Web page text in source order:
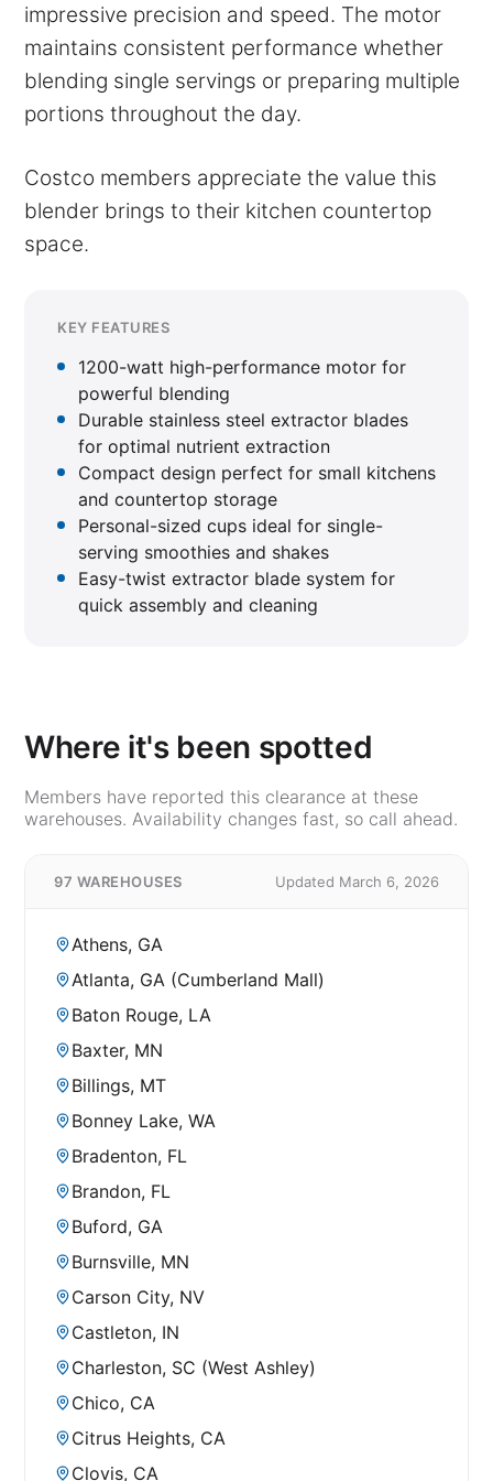
impressive precision and speed. The motor
maintains consistent performance whether
blending single servings or preparing multiple
portions throughout the day.
Costco members appreciate the value this
blender brings to their kitchen countertop
space.
KEY FEATURES
1200-watt high-performance motor for
powerful blending
Durable stainless steel extractor blades
for optimal nutrient extraction
Compact design perfect for small kitchens
and countertop storage
Personal-sized cups ideal for single-
serving smoothies and shakes
Easy-twist extractor blade system for
quick assembly and cleaning
Where it's been spotted
Members have reported this clearance at these
warehouses. Availability changes fast, so call ahead.
97 WAREHOUSES Updated March 6, 2026
Athens, GA
Atlanta, GA (Cumberland Mall)
Baton Rouge, LA
Baxter, MN
Billings, MT
Bonney Lake, WA
Bradenton, FL
Brandon, FL
Buford, GA
Burnsville, MN
Carson City, NV
Castleton, IN
Charleston, SC (West Ashley)
Chico, CA
Citrus Heights, CA
Clovis, CA